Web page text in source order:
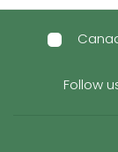
Follow